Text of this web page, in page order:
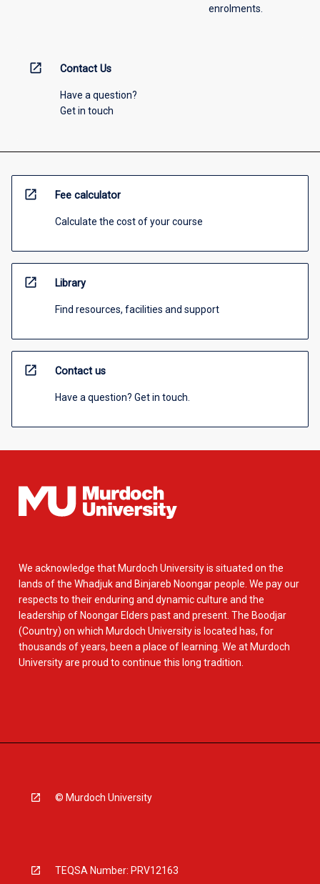
enrolments.
open_in_new Contact Us
Have a question?
Get in touch
open_in_new Fee calculator
Calculate the cost of your course
open_in_new Library
Find resources, facilities and support
open_in_new Contact us
Have a question? Get in touch.
We acknowledge that Murdoch University is situated on the
lands of the Whadjuk and Binjareb Noongar people. We pay our
respects to their enduring and dynamic culture and the
leadership of Noongar Elders past and present. The Boodjar
(Country) on which Murdoch University is located has, for
thousands of years, been a place of learning. We at Murdoch
University are proud to continue this long tradition.
© Murdoch University
TEQSA Number: PRV12163